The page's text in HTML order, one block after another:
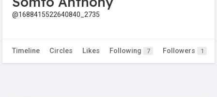
@1688415522640840_2735
Timeline Circles Likes Following 7 Followers 1